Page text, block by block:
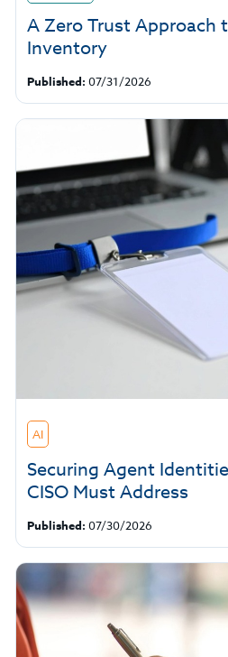
A Zero Trust Approach
Inventory
Published: 07/31/2026
AI
Securing Agent
CISO Must Address
Published: 07/30/2026